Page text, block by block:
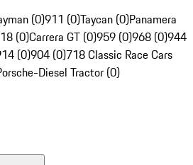
(0)911 (0)Taycan (0)Panamera
(0)Carrera GT (0)959 (0)968 (0)944
(0)904 (0)718 Classic Race Cars
Diesel Tractor (0)